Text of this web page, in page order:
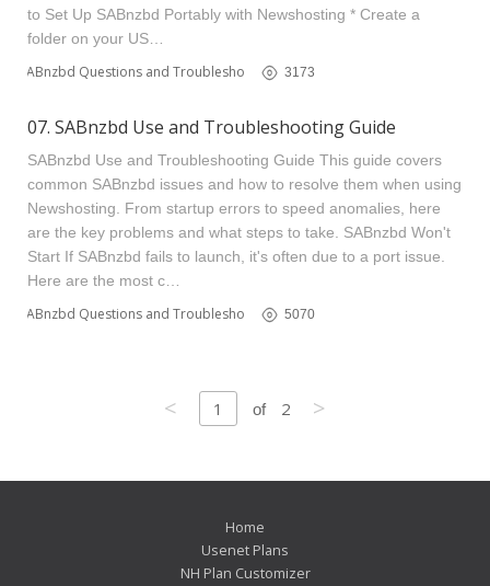
to Set Up SABnzbd Portably with Newshosting * Create a
folder on your US…
SABnzbd Questions and Troubleshooting 3173
07. SABnzbd Use and Troubleshooting Guide
SABnzbd Use and Troubleshooting Guide This guide covers
common SABnzbd issues and how to resolve them when using
Newshosting. From startup errors to speed anomalies, here
are the key problems and what steps to take. SABnzbd Won't
Start If SABnzbd fails to launch, it's often due to a port issue.
Here are the most c…
SABnzbd Questions and Troubleshooting 5070
< 1 of 2 >
Home
Usenet Plans
NH Plan Customizer